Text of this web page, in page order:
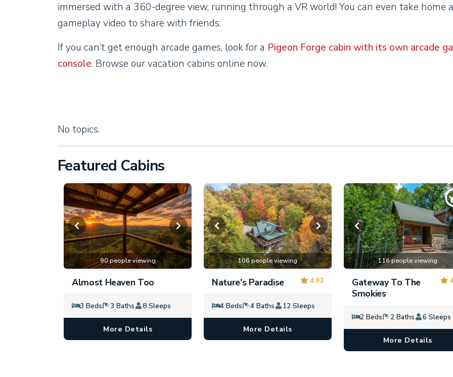
immersed with a 360-degree view, running through a VR world! You can even take home a
gameplay video to share with friends.
If you can’t get enough arcade games, look for a Pigeon Forge cabin with its own arcade
console. Browse our vacation cabins online now.
No topics.
Featured Cabins
90 people viewing
Almost Heaven Too
3 Beds 3 Baths 8 Sleeps
More Details
106 people viewing
4.93
Nature's Paradise
4 Beds 4 Baths 12 Sleeps
More Details
116 people viewing
Gateway To The
Smokies
2 Beds 2 Baths 6 Sleeps
More Details